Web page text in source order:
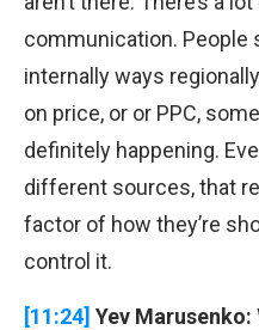
communication. People
internally ways
on price, or or PPC,
definitely happening.
different sources, that
factor of how they’re
control it.
[11:24] Yev Marusenko: